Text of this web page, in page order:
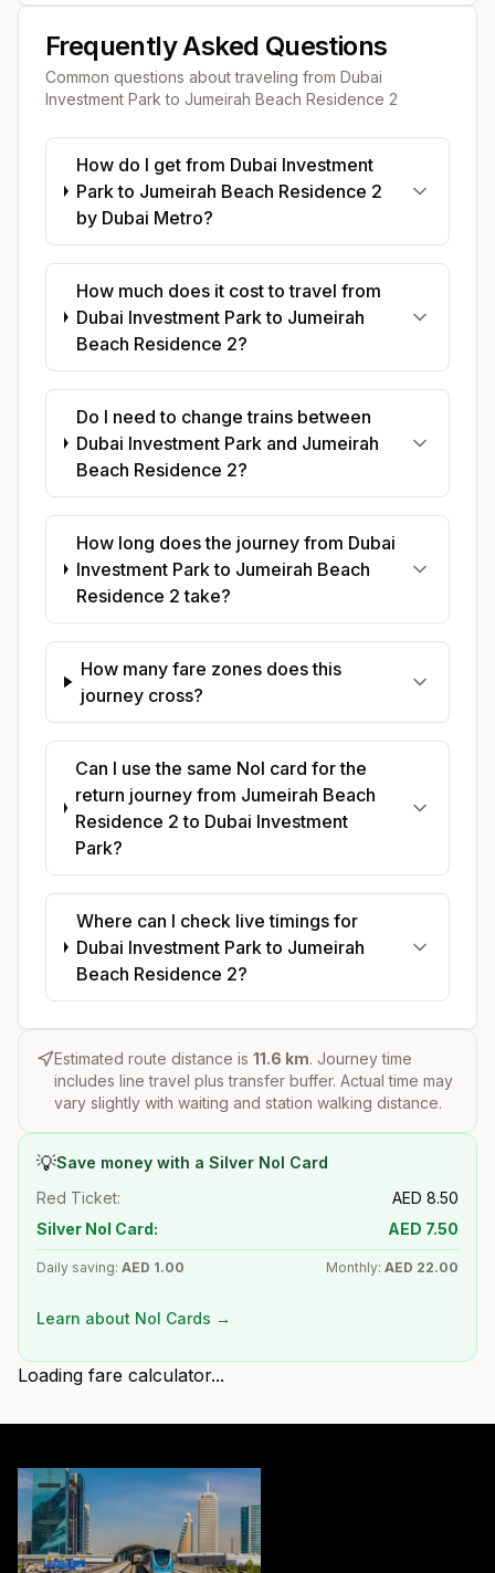
Frequently Asked Questions
Common questions about traveling from Dubai
Investment Park to Jumeirah Beach Residence 2
How do I get from Dubai Investment
Park to Jumeirah Beach Residence 2
by Dubai Metro?
How much does it cost to travel from
Dubai Investment Park to Jumeirah
Beach Residence 2?
Do I need to change trains between
Dubai Investment Park and Jumeirah
Beach Residence 2?
How long does the journey from Dubai
Investment Park to Jumeirah Beach
Residence 2 take?
How many fare zones does this
journey cross?
Can I use the same Nol card for the
return journey from Jumeirah Beach
Residence 2 to Dubai Investment
Park?
Where can I check live timings for
Dubai Investment Park to Jumeirah
Beach Residence 2?
Estimated route distance is 11.6 km. Journey time
includes line travel plus transfer buffer. Actual time may
vary slightly with waiting and station walking distance.
💡Save money with a Silver Nol Card
Red Ticket:
AED 8.50
Silver Nol Card:
AED 7.50
Daily saving: AED 1.00 Monthly: AED 22.00
Learn about Nol Cards →
Loading fare calculator...